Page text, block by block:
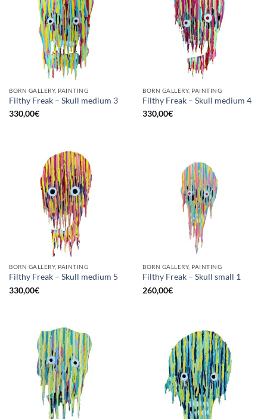
BORN GALLERY, PAINTING
Filthy Freak – Skull medium 3
330,00€
BORN GALLERY, PAINTING
Filthy Freak – Skull medium 4
330,00€
BORN GALLERY, PAINTING
Filthy Freak – Skull medium 5
330,00€
BORN GALLERY, PAINTING
Filthy Freak – Skull small 1
260,00€